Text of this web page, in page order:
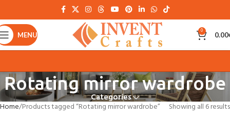
MENU 0 0.00
Rotating mirror wardrobe
Categories
Home Products tagged “Rotating mirror wardrobe”
Showing all 6 results